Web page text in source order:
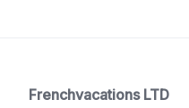
Frenchvacations LTD